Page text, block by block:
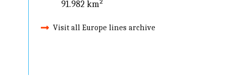
91.982 km²
Visit all Europe lines archive